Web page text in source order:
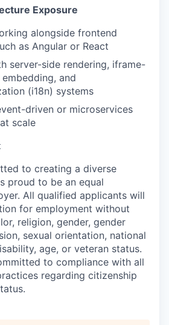
Exposure
alongside frontend
as Angular or React
server-side rendering, iframe-
and
(i18n) systems
driven or microservices
scale
to creating a diverse
proud to be an equal
All qualified applicants will
for employment without
religion, gender, gender
sexual orientation, national
age, or veteran status.
to compliance with all
regarding citizenship